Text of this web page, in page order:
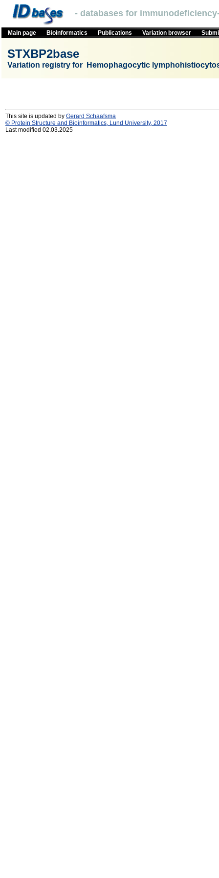
- databases for
Main page Bioinformatics Publications Variation browser
STXBP2base
Variation registry for Hemophagocytic
This site is updated by Gerard Schaafsma
© Protein Structure and Bioinformatics, Lund University, 2017
Last modified 02.03.2025